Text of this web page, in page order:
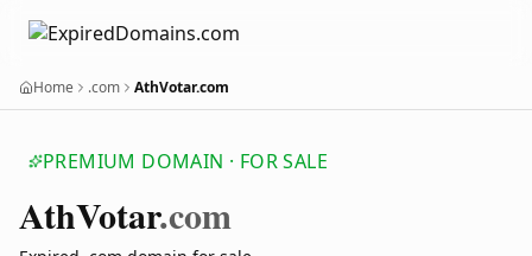
Home .com AthVotar.com
PREMIUM DOMAIN · FOR SALE
AthVotar.com